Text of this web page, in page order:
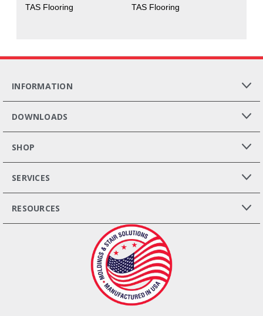
TAS Flooring TAS Flooring
INFORMATION
DOWNLOADS
SHOP
SERVICES
RESOURCES